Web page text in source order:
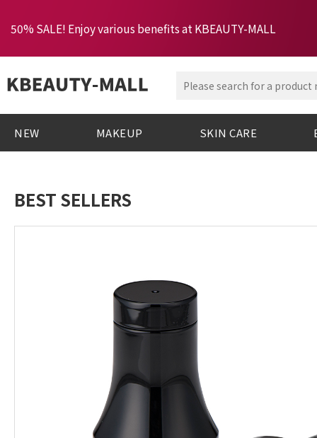
50% SALE! Enjoy various benefits at KBEAUTY-MALL
NEW MAKEUP SKIN CARE
BEST SELLERS